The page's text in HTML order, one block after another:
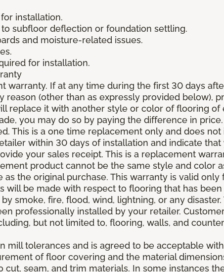
installation.
subfloor deflection or foundation settling.
and moisture-related issues.
for installation.
warranty. If at any time during the first 30 days
(other than as expressly provided below),
replace it with another style or color of flooring of
you may do so by paying the difference in
This is a one time replacement only and does
within 30 days of installation and indicate
your sales receipt. This is a replacement
product cannot be the same style and color
the original purchase. This warranty is valid
will be made with respect to flooring that has
smoke, fire, flood, wind, lightning, or any
professionally installed by your retailer.
but not limited to, flooring, walls, and
mill tolerances and is agreed to be acceptable
of floor covering and the material
cut, seam, and trim materials. In some instances